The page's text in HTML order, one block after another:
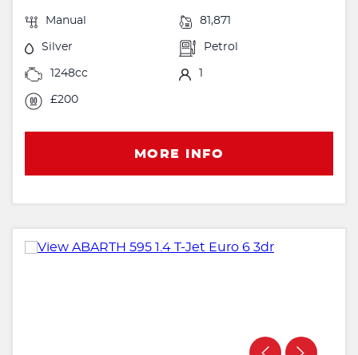
Manual 81,871
Silver Petrol
1248cc 1
£200
MORE INFO